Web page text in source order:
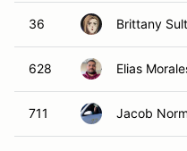
36 Brittany
628 Elias
711 Jacob